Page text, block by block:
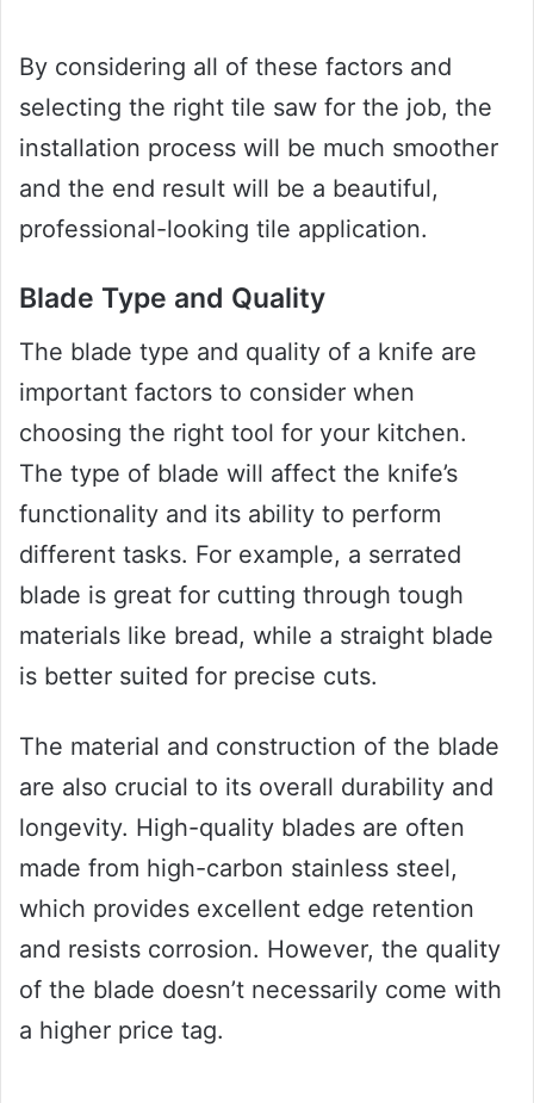
By considering all of these factors and
selecting the right tile saw for the job, the
installation process will be much smoother
and the end result will be a beautiful,
professional-looking tile application.
Blade Type and Quality
The blade type and quality of a knife are
important factors to consider when
choosing the right tool for your kitchen.
The type of blade will affect the knife’s
functionality and its ability to perform
different tasks. For example, a serrated
blade is great for cutting through tough
materials like bread, while a straight blade
is better suited for precise cuts.
The material and construction of the blade
are also crucial to its overall durability and
longevity. High-quality blades are often
made from high-carbon stainless steel,
which provides excellent edge retention
and resists corrosion. However, the quality
of the blade doesn’t necessarily come with
a higher price tag.